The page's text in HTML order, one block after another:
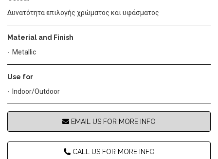
Δυνατότητα επιλογής χρώματος και υφάσματος
Material and Finish
Metallic
Use for
Indoor/Outdoor
EMAIL US FOR MORE INFO
CALL US FOR MORE INFO